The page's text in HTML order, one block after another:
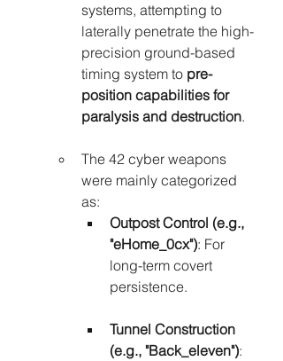
systems, attempting to
laterally penetrate the high-
precision ground-based
timing system to pre-
position capabilities for
paralysis and destruction.
The 42 cyber weapons
were mainly categorized
as:
Outpost Control (e.g.,
"eHome_0cx"): For
long-term covert
persistence.
Tunnel Construction
(e.g., "Back_eleven"):